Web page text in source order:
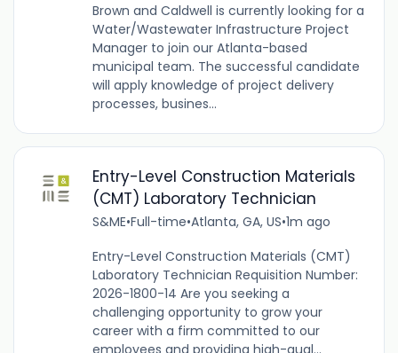
Brown and Caldwell is currently looking for a
Water/Wastewater Infrastructure Project
Manager to join our Atlanta-based
municipal team. The successful candidate
will apply knowledge of project delivery
processes, busines...
Entry-Level Construction Materials
(CMT) Laboratory Technician
S&ME•Full-time•Atlanta, GA, US•1m ago
Entry-Level Construction Materials (CMT)
Laboratory Technician Requisition Number:
2026-1800-14 Are you seeking a
challenging opportunity to grow your
career with a firm committed to our